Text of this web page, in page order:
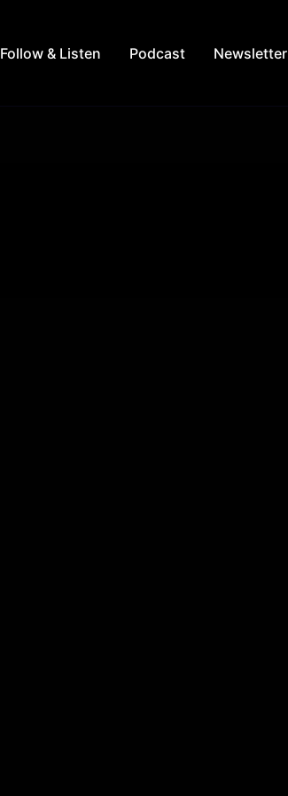
Follow & Listen Podcast Newsletter